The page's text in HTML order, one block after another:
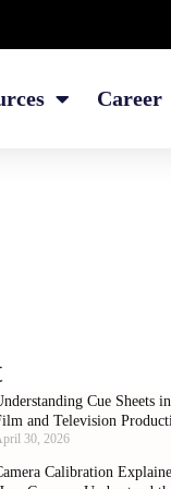
Career
Cue Sheets in
and Television
30, 2026
Calibration